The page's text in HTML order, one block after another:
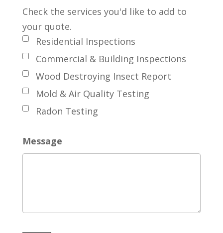
Residential Inspections
Commercial & Building Inspections
Wood Destroying Insect Report
Mold & Air Quality Testing
Radon Testing
Check the services you'd like to add to
your quote.
Message